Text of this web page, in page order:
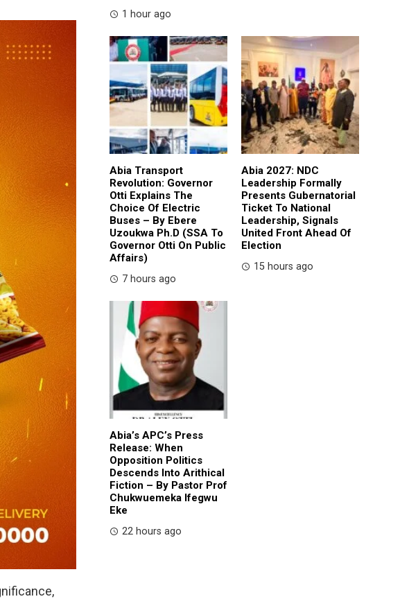
1 hour ago
Abia Transport
Revolution: Governor
Otti Explains The
Choice Of Electric
Buses – By Ebere
Uzoukwa Ph.D (SSA To
Governor Otti On Public
Affairs)
7 hours ago
Abia 2027: NDC
Leadership Formally
Presents Gubernatorial
Ticket To National
Leadership, Signals
United Front Ahead Of
Election
15 hours ago
Abia’s APC’s Press
Release: When
Opposition Politics
Descends Into Arithical
Fiction – By Pastor Prof
Chukwuemeka Ifegwu
Eke
22 hours ago